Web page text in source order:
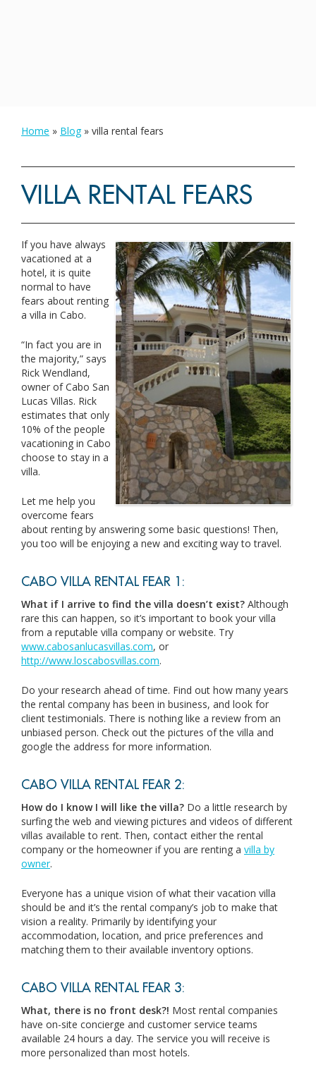
Home » Blog» villa rental fears
VILLA RENTAL FEARS
If you have always
vacationed at a
hotel, it is quite
normal to have
fears about renting
a villa in Cabo.
“In fact you are in
the majority,” says
Rick Wendland,
owner of Cabo San
Lucas Villas. Rick
estimates that only
10% of the people
vacationing in Cabo
choose to stay in a
villa.
Let me help you
overcome fears
about renting by answering some basic questions! Then,
you too will be enjoying a new and exciting way to travel.
CABO VILLA RENTAL FEAR 1:
What if I arrive to find the villa doesn’t exist? Although
rare this can happen, so it’s important to book your villa
from a reputable villa company or website. Try
www.cabosanlucasvillas.com, or
http://www.loscabosvillas.com.
Do your research ahead of time. Find out how many years
the rental company has been in business, and look for
client testimonials. There is nothing like a review from an
unbiased person. Check out the pictures of the villa and
google the address for more information.
CABO VILLA RENTAL FEAR 2:
How do I know I will like the villa? Do a little research by
surfing the web and viewing pictures and videos of different
villas available to rent. Then, contact either the rental
company or the homeowner if you are renting a villa by
owner.
Everyone has a unique vision of what their vacation villa
should be and it’s the rental company’s job to make that
vision a reality. Primarily by identifying your
accommodation, location, and price preferences and
matching them to their available inventory options.
CABO VILLA RENTAL FEAR 3:
What, there is no front desk?! Most rental companies
have on-site concierge and customer service teams
available 24 hours a day. The service you will receive is
more personalized than most hotels.